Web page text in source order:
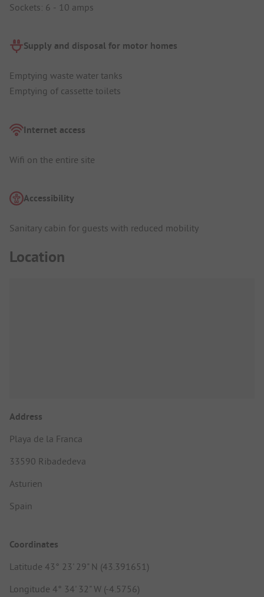
Sockets: 6 - 10 amps
Supply and disposal for motor homes
Emptying waste water tanks
Emptying of cassette toilets
Internet access
Wifi on the entire site
Accessibility
Sanitary cabin for guests with reduced mobility
Location
Address
Playa de la Franca
33590 Ribadedeva
Asturien
Spain
Coordinates
Latitude 43° 23' 29" N (43.391651)
Longitude 4° 34' 32" W (-4.5756)